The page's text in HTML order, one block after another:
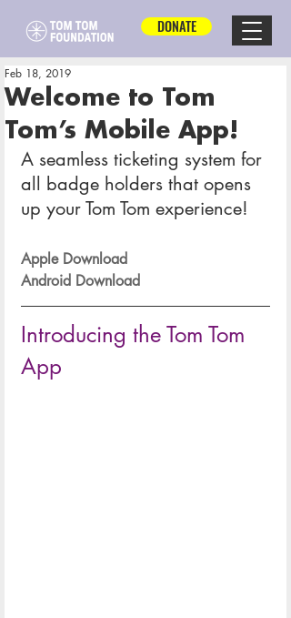
DONATE
Welcome to Tom
Tom’s Mobile App!
Feb 18, 2019
A seamless ticketing system for
all badge holders that opens
up your Tom Tom experience!
Apple Download
Android Download
Introducing the Tom Tom
App